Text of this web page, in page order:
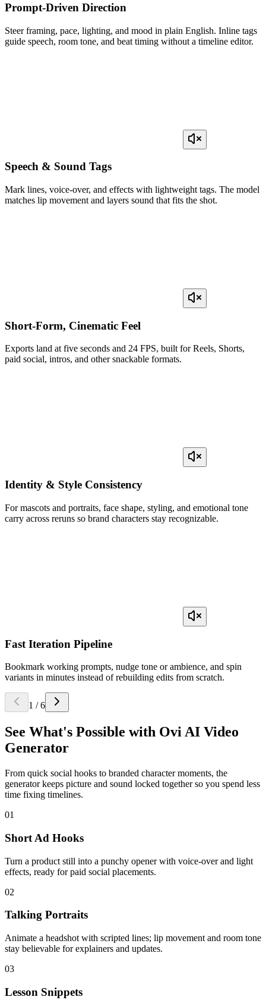
Prompt-Driven Direction
Steer framing, pace, lighting, and mood in plain English. Inline tags
guide speech, room tone, and beat timing without a timeline editor.
Speech & Sound Tags
Mark lines, voice-over, and effects with lightweight tags. The model
matches lip movement and layers sound that fits the shot.
Short-Form, Cinematic Feel
Exports land at five seconds and 24 FPS, built for Reels, Shorts,
paid social, intros, and other snackable formats.
Identity & Style Consistency
For mascots and portraits, face shape, styling, and emotional tone
carry across reruns so brand characters stay recognizable.
Fast Iteration Pipeline
Bookmark working prompts, nudge tone or ambience, and spin
variants in minutes instead of rebuilding edits from scratch.
1 /6
See What's Possible with Ovi AI Video
Generator
From quick social hooks to branded character moments, the
generator keeps picture and sound locked together so you spend less
time fixing timelines.
01
Short Ad Hooks
Turn a product still into a punchy opener with voice-over and light
effects, ready for paid social placements.
02
Talking Portraits
Animate a headshot with scripted lines; lip movement and room tone
stay believable for explainers and updates.
03
Lesson Snippets